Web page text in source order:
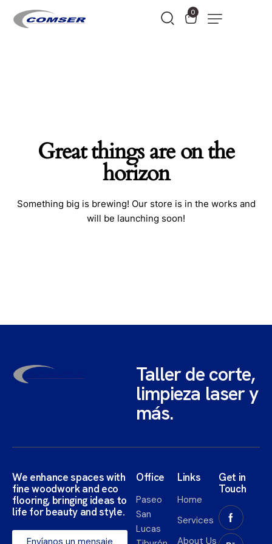
0
Great things are on the
horizon
Something big is brewing! Our store is in the works and
will be launching soon!
Taller de corte,
limpieza laser y
más.
We enhance spaces with
fine woodwork and eco
flooring, bringing ideas to
life for beauty and style.​
Office
Paseo
San
Lucas
Links
Home
Services
About Us
Get in
Touch